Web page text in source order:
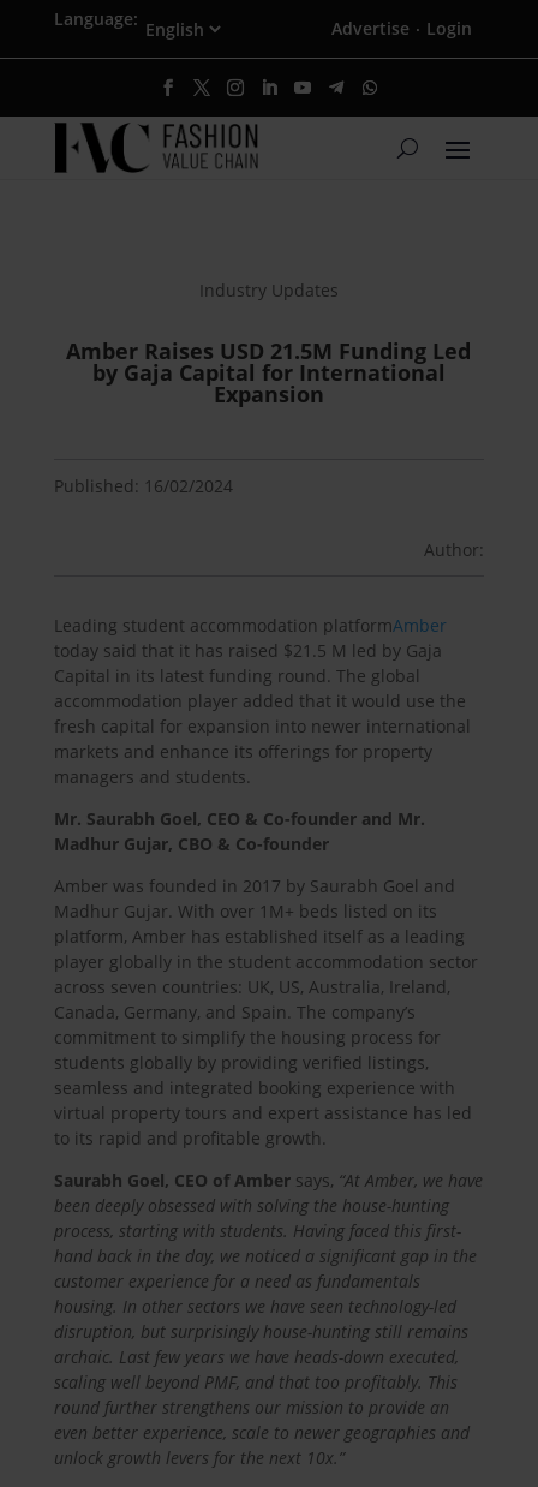
Language: Advertise · Login
Industry Updates
Amber Raises USD 21.5M Funding Led
by Gaja Capital for International
Expansion
Published: 16/02/2024
Author:
Leading student accommodation platformAmber
today said that it has raised $21.5 M led by Gaja
Capital in its latest funding round. The global
accommodation player added that it would use the
fresh capital for expansion into newer international
markets and enhance its offerings for property
managers and students.
Mr. Saurabh Goel, CEO & Co-founder and Mr.
Madhur Gujar, CBO & Co-founder
Amber was founded in 2017 by Saurabh Goel and
Madhur Gujar. With over 1M+ beds listed on its
platform, Amber has established itself as a leading
player globally in the student accommodation sector
across seven countries: UK, US, Australia, Ireland,
Canada, Germany, and Spain. The company’s
commitment to simplify the housing process for
students globally by providing verified listings,
seamless and integrated booking experience with
virtual property tours and expert assistance has led
to its rapid and profitable growth.
Saurabh Goel, CEO of Amber says, “At Amber, we have
been deeply obsessed with solving the house-hunting
process, starting with students. Having faced this first-
hand back in the day, we noticed a significant gap in the
customer experience for a need as fundamentals
housing. In other sectors we have seen technology-led
disruption, but surprisingly house-hunting still remains
archaic. Last few years we have heads-down executed,
scaling well beyond PMF, and that too profitably. This
round further strengthens our mission to provide an
even better experience, scale to newer geographies and
unlock growth levers for the next 10x.”